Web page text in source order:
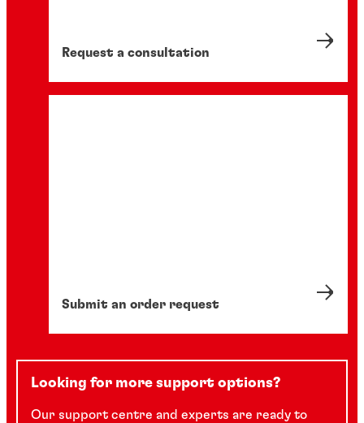
Request a consultation
Submit an order request
Looking for more support options?
Our support centre and experts are ready to